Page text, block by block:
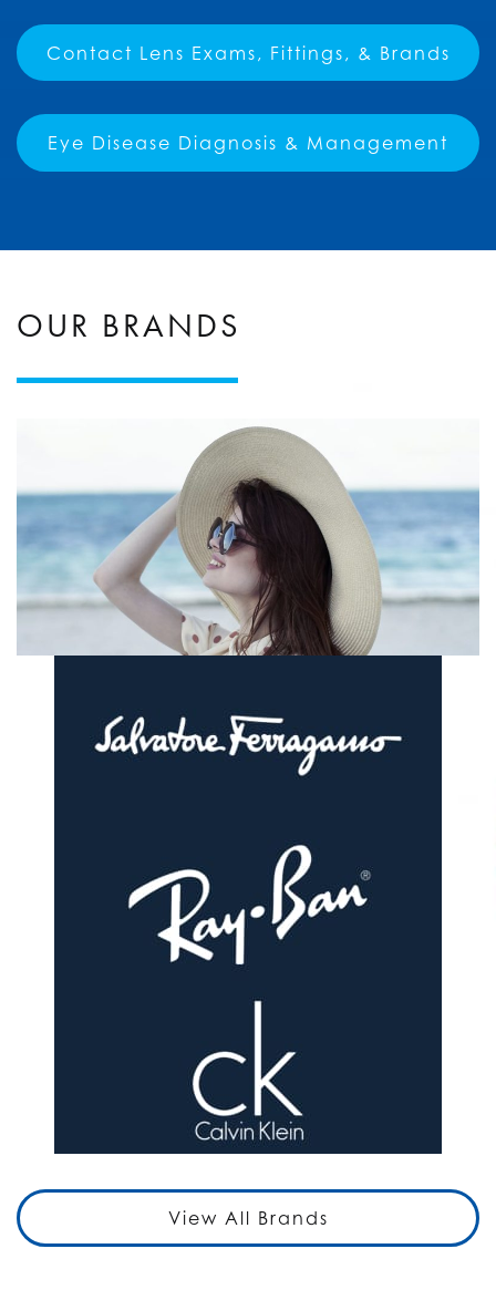
Contact Lens Exams, Fittings, & Brands
Eye Disease Diagnosis & Management
OUR BRANDS
View All Brands